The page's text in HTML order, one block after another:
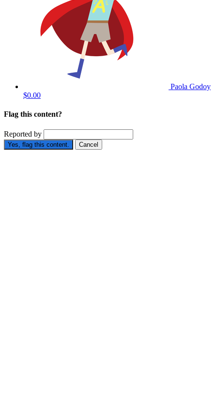
Paola Godoy
$0.00
Flag this content?
Reported by
Yes, flag this content. Cancel